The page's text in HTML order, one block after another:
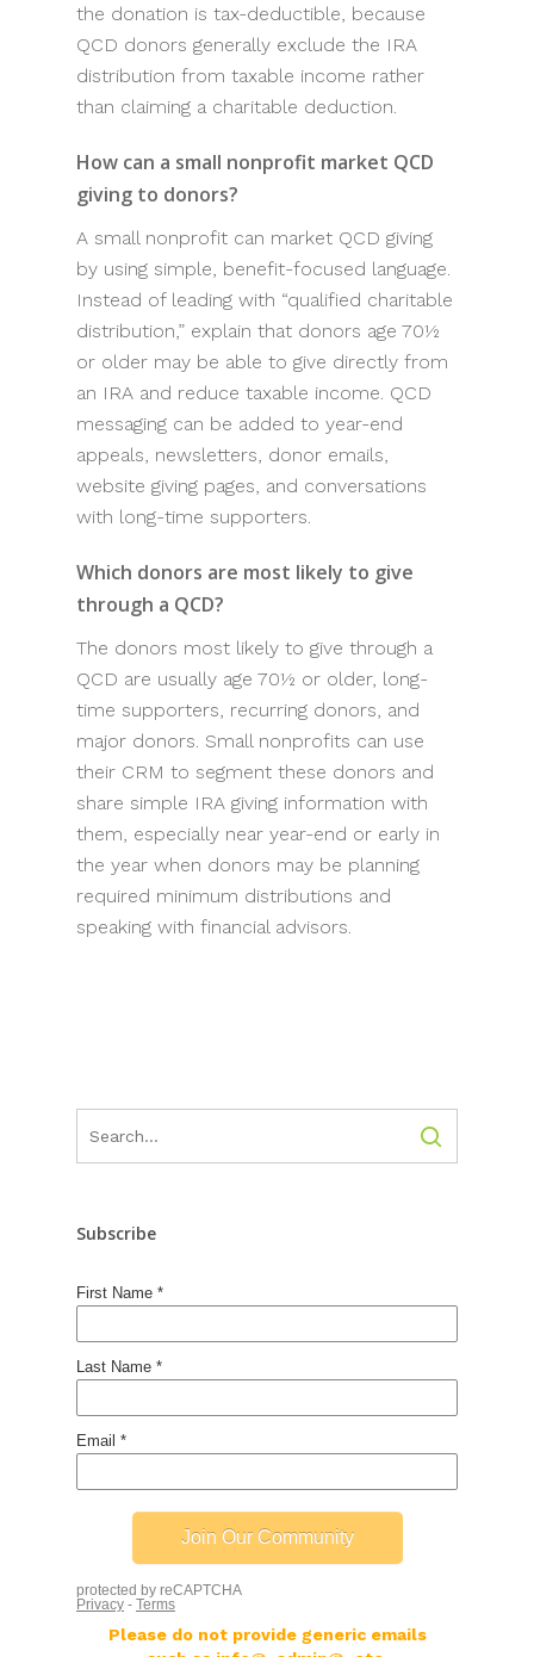
the donation is tax-deductible, because
QCD donors generally exclude the IRA
distribution from taxable income rather
than claiming a charitable deduction.
How can a small nonprofit market QCD
giving to donors?
A small nonprofit can market QCD giving
by using simple, benefit-focused language.
Instead of leading with “qualified charitable
distribution,” explain that donors age 70½
or older may be able to give directly from
an IRA and reduce taxable income. QCD
messaging can be added to year-end
appeals, newsletters, donor emails,
website giving pages, and conversations
with long-time supporters.
Which donors are most likely to give
through a QCD?
The donors most likely to give through a
QCD are usually age 70½ or older, long-
time supporters, recurring donors, and
major donors. Small nonprofits can use
their CRM to segment these donors and
share simple IRA giving information with
them, especially near year-end or early in
the year when donors may be planning
required minimum distributions and
speaking with financial advisors.
Subscribe
Please do not provide generic emails